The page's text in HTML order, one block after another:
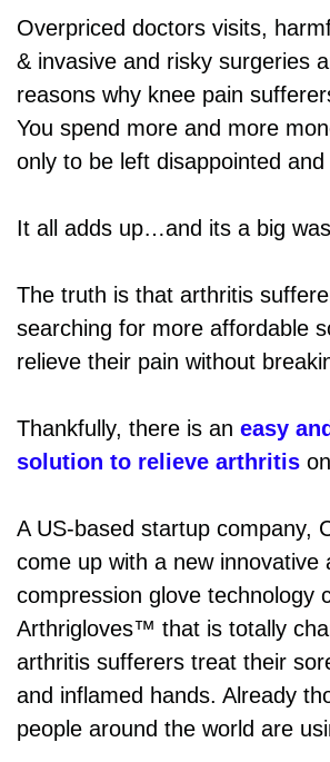
Overpriced doctors visits,
& invasive and risky surgeries
reasons why knee pain
You spend more and more
only to be left disappointed and
It all adds up…and its a big
The truth is that arthritis
searching for more affordable
relieve their pain without
Thankfully, there is an easy
solution to relieve arthritis
A US-based startup company,
come up with a new innovative
compression glove technology
Arthrigloves™ that is totally
arthritis sufferers treat their
and inflamed hands. Already
people around the world are